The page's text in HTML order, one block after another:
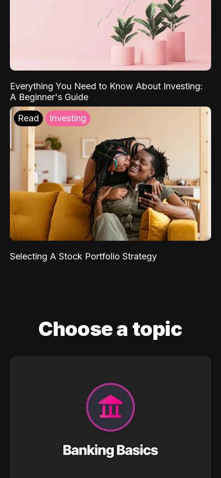
Everything You Need to Know About Investing:
A Beginner's Guide
Read Investing
Selecting A Stock Portfolio Strategy
Choose a topic